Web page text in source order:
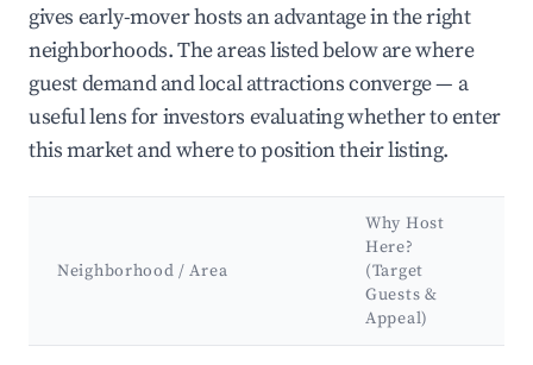
gives early-mover hosts an advantage in the right
neighborhoods. The areas listed below are where
guest demand and local attractions converge — a
useful lens for investors evaluating whether to enter
this market and where to position their listing.
Neighborhood / Area
Why Host
Here?
(Target
Guests &
Appeal)